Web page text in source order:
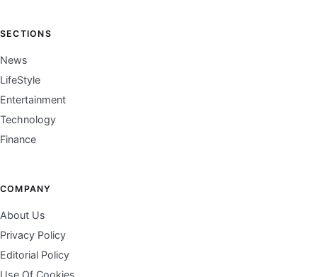
SECTIONS
News
LifeStyle
Entertainment
Technology
Finance
COMPANY
About Us
Privacy Policy
Editorial Policy